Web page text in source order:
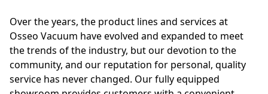
Over the years, the product lines and services at
Osseo Vacuum have evolved and expanded to meet
the trends of the industry, but our devotion to the
community, and our reputation for personal, quality
service has never changed. Our fully equipped